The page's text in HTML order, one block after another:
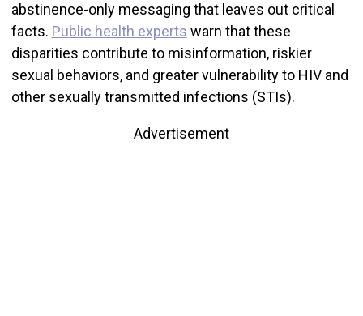
abstinence-only messaging that leaves out critical
facts. Public health experts warn that these
disparities contribute to misinformation, riskier
sexual behaviors, and greater vulnerability to HIV and
other sexually transmitted infections (STIs).
Advertisement